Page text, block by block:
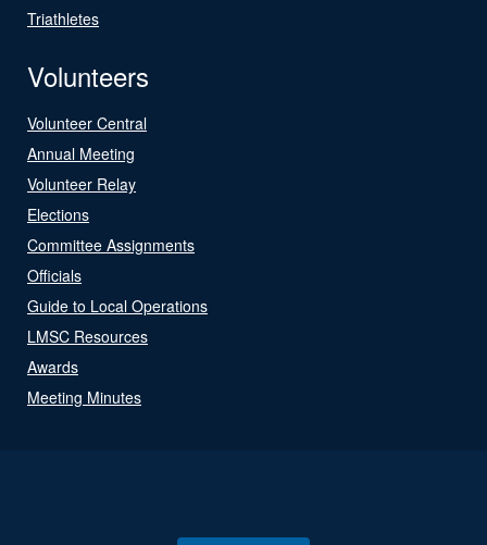
Triathletes
Volunteers
Volunteer Central
Annual Meeting
Volunteer Relay
Elections
Committee Assignments
Officials
Guide to Local Operations
LMSC Resources
Awards
Meeting Minutes